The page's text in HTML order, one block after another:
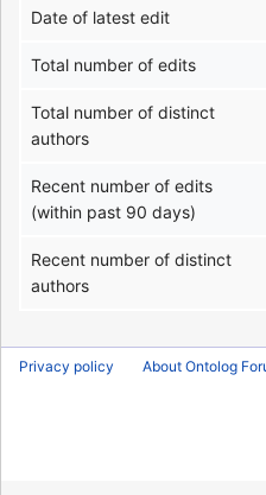
Date of latest edit
Total number of edits
Total number of distinct
authors
Recent number of edits
(within past 90 days)
Recent number of distinct
authors
Privacy policy About Ontolog